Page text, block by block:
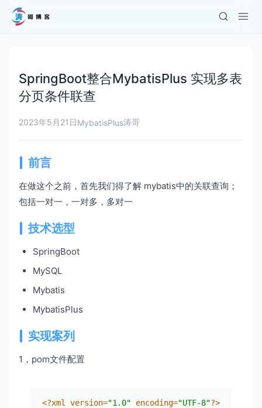
SpringBoot整合MybatisPlus 实现多表
分页条件联查
2023年5月21日MybatisPlus涛哥
前言
在做这个之前，首先我们得了解 mybatis中的关联查询；
包括一对一，一对多，多对一
技术选型
SpringBoot
MySQL
Mybatis
MybatisPlus
实现案列
1，pom文件配置
<?xml version="1.0" encoding="UTF-8"?>